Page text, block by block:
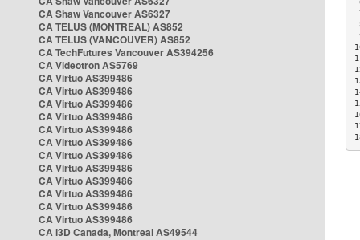
CA Shaw Vancouver AS6327
CA TELUS (MONTREAL) AS852
CA TELUS (VANCOUVER) AS852
CA TechFutures Vancouver AS394256
CA Videotron AS5769
CA Virtuo AS399486
CA Virtuo AS399486
CA Virtuo AS399486
CA Virtuo AS399486
CA Virtuo AS399486
CA Virtuo AS399486
CA Virtuo AS399486
CA Virtuo AS399486
CA Virtuo AS399486
CA Virtuo AS399486
CA Virtuo AS399486
CA Virtuo AS399486
CA i3D Canada, Montreal AS49544